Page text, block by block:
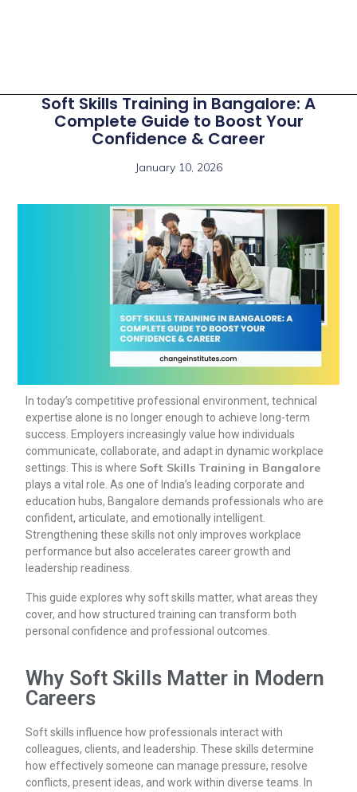
Soft Skills Training in Bangalore: A
Complete Guide to Boost Your
Confidence & Career
January 10, 2026
In today’s competitive professional environment, technical
expertise alone is no longer enough to achieve long-term
success. Employers increasingly value how individuals
communicate, collaborate, and adapt in dynamic workplace
settings. This is where Soft Skills Training in Bangalore
plays a vital role. As one of India’s leading corporate and
education hubs, Bangalore demands professionals who are
confident, articulate, and emotionally intelligent.
Strengthening these skills not only improves workplace
performance but also accelerates career growth and
leadership readiness.
This guide explores why soft skills matter, what areas they
cover, and how structured training can transform both
personal confidence and professional outcomes.
Why Soft Skills Matter in Modern
Careers
Soft skills influence how professionals interact with
colleagues, clients, and leadership. These skills determine
how effectively someone can manage pressure, resolve
conflicts, present ideas, and work within diverse teams. In